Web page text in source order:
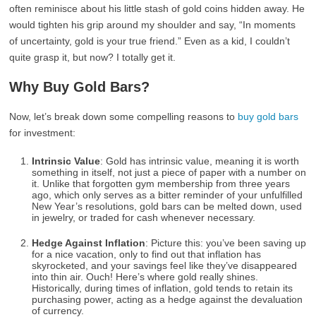
often reminisce about his little stash of gold coins hidden away. He
would tighten his grip around my shoulder and say, “In moments
of uncertainty, gold is your true friend.” Even as a kid, I couldn’t
quite grasp it, but now? I totally get it.
Why Buy Gold Bars?
Now, let’s break down some compelling reasons to buy gold bars
for investment:
Intrinsic Value: Gold has intrinsic value, meaning it is worth
something in itself, not just a piece of paper with a number on
it. Unlike that forgotten gym membership from three years
ago, which only serves as a bitter reminder of your unfulfilled
New Year’s resolutions, gold bars can be melted down, used
in jewelry, or traded for cash whenever necessary.
Hedge Against Inflation: Picture this: you’ve been saving up
for a nice vacation, only to find out that inflation has
skyrocketed, and your savings feel like they’ve disappeared
into thin air. Ouch! Here’s where gold really shines.
Historically, during times of inflation, gold tends to retain its
purchasing power, acting as a hedge against the devaluation
of currency.